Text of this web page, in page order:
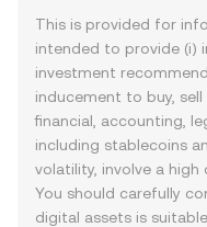
This is provided for
intended to provide (i)
investment
inducement to buy,
financial, accounting,
including stablecoins
volatility, involve a high
You should carefully
digital assets is